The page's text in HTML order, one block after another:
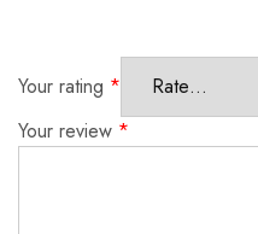
Your rating *
Your review *